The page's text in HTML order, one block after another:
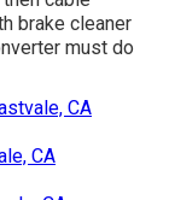
brake cleaner
must do
CA
CA